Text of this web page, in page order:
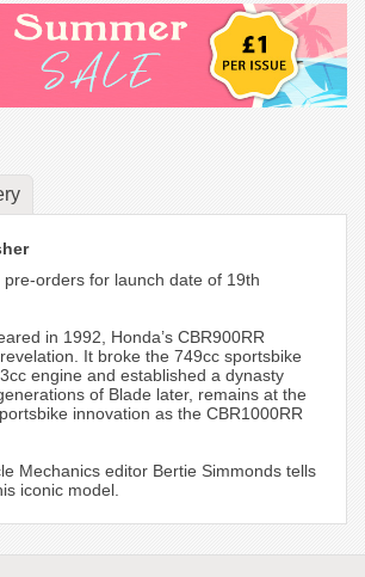
pre-orders for launch date of 19th
in 1992, Honda’s CBR900RR
It broke the 749cc sportsbike
engine and established a dynasty
of Blade later, remains at the
innovation as the CBR1000RR
Mechanics editor Bertie Simmonds tells
iconic model.